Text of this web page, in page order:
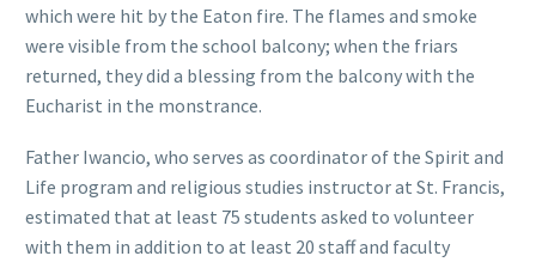
which were hit by the Eaton fire. The flames and smoke
were visible from the school balcony; when the friars
returned, they did a blessing from the balcony with the
Eucharist in the monstrance.
Father Iwancio, who serves as coordinator of the Spirit and
Life program and religious studies instructor at St. Francis,
estimated that at least 75 students asked to volunteer
with them in addition to at least 20 staff and faculty